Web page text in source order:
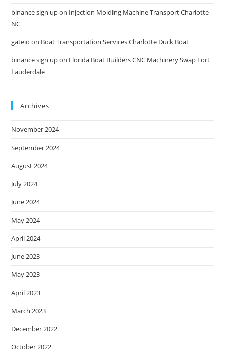
binance sign upon Injection Molding Machine Transport Charlotte
NC
gateio on Boat Transportation Services Charlotte Duck Boat
binance sign upon Florida Boat Builders CNC Machinery Swap Fort
Lauderdale
Archives
November 2024
September 2024
August 2024
July 2024
June 2024
May 2024
April 2024
June 2023
May 2023
April 2023
March 2023
December 2022
October 2022